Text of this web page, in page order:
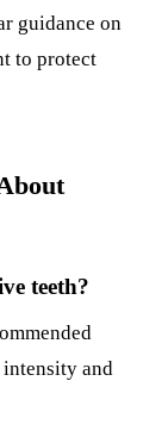
guidance on
to protect
teeth?
intensity and